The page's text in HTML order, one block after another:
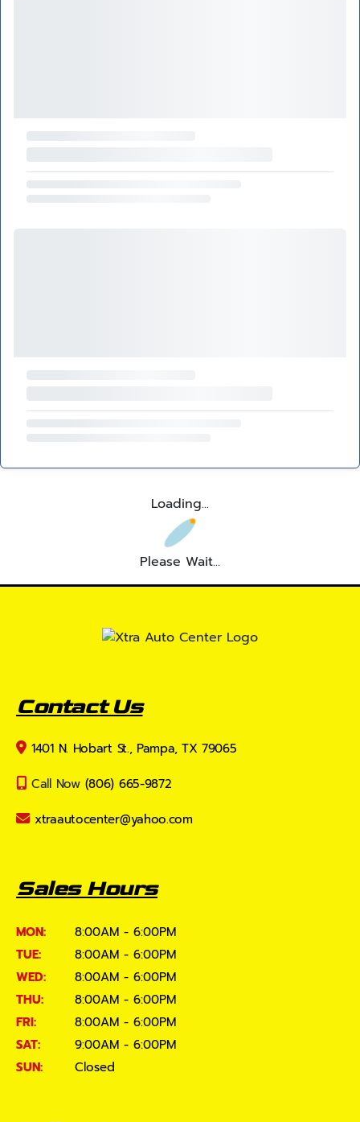
Loading...
Please Wait...
Contact Us
1401 N. Hobart St., Pampa, TX 79065
Call Now (806) 665-9872
xtraautocenter@yahoo.com
Sales Hours
MON:
8:00AM - 6:00PM
TUE:
8:00AM - 6:00PM
WED:
8:00AM - 6:00PM
THU:
8:00AM - 6:00PM
FRI:
8:00AM - 6:00PM
SAT:
9:00AM - 6:00PM
SUN:
Closed